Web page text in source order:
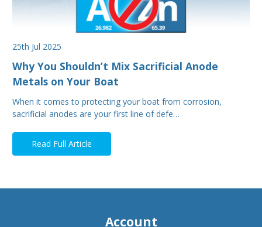
25th Jul 2025
Why You Shouldn’t Mix Sacrificial Anode
Metals on Your Boat
When it comes to protecting your boat from corrosion,
sacrificial anodes are your first line of defe…
Read Full Article
Account